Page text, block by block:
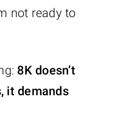
not ready to
8K doesn’t
it demands